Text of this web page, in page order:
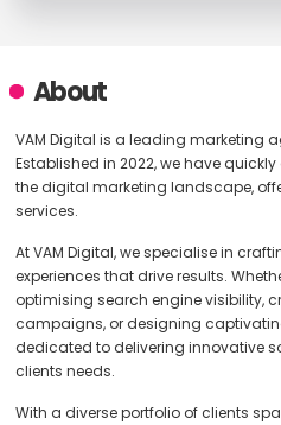
About
VAM Digital is a leading marketing
Established in 2022, we have
the digital marketing landscape,
services.
At VAM Digital, we specialise in
experiences that drive results.
optimising search engine visibility,
campaigns, or designing
dedicated to delivering innovative
clients needs.
With a diverse portfolio of clients